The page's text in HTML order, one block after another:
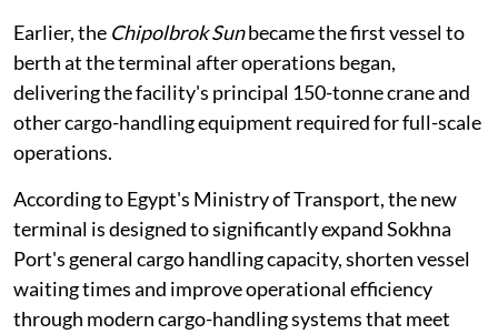
Earlier, the Chipolbrok Sunbecame the first vessel to
berth at the terminal after operations began,
delivering the facility's principal 150-tonne crane and
other cargo-handling equipment required for full-scale
operations.
According to Egypt's Ministry of Transport, the new
terminal is designed to significantly expand Sokhna
Port's general cargo handling capacity, shorten vessel
waiting times and improve operational efficiency
through modern cargo-handling systems that meet